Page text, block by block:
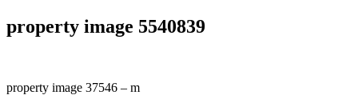
property image 5540839
property image 37546 – m